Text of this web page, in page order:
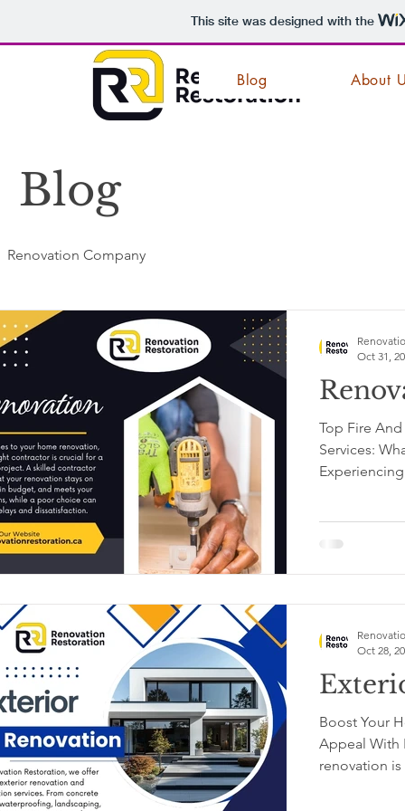
This site was designed with the
Blog About
Blog
Renovation Company
Top Fire
Services:
Oct 31,
Boost Your
Appeal With
Oct 28,